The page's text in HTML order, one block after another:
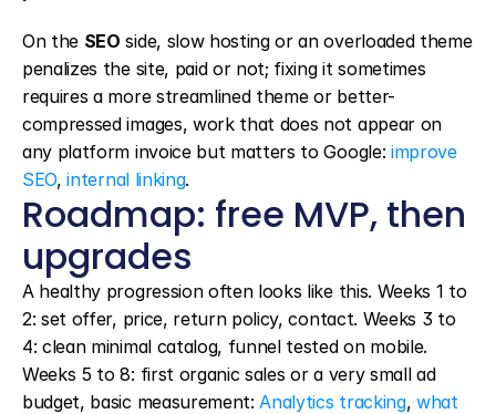
On the SEO side, slow hosting or an overloaded theme
penalizes the site, paid or not; fixing it sometimes
requires a more streamlined theme or better-
compressed images, work that does not appear on
any platform invoice but matters to Google: improve
SEO, internal linking.
Roadmap: free MVP, then
upgrades
A healthy progression often looks like this. Weeks 1 to
2: set offer, price, return policy, contact. Weeks 3 to
4: clean minimal catalog, funnel tested on mobile.
Weeks 5 to 8: first organic sales or a very small ad
budget, basic measurement: Analytics tracking, what